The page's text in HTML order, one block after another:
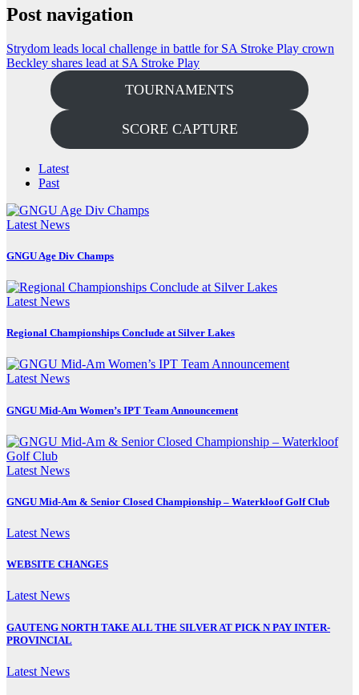
Post navigation
Strydom leads local challenge in battle for SA Stroke Play crown
Beckley shares lead at SA Stroke Play
TOURNAMENTS
SCORE CAPTURE
Latest
Past
Latest News
GNGU Age Div Champs
Latest News
Regional Championships Conclude at Silver Lakes
Latest News
GNGU Mid-Am Women’s IPT Team Announcement
Latest News
GNGU Mid-Am & Senior Closed Championship – Waterkloof Golf Club
Latest News
WEBSITE CHANGES
Latest News
GAUTENG NORTH TAKE ALL THE SILVER AT PICK N PAY INTER-
PROVINCIAL
Latest News